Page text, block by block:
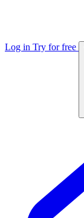
Log in Try for free